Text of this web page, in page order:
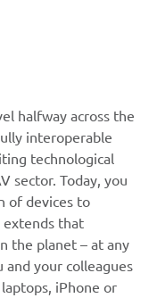
halfway across the
interoperable
technological
sector. Today, you
of devices to
extends that
the planet – at any
your colleagues
iPhone or